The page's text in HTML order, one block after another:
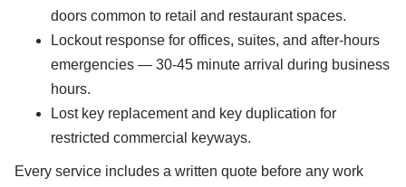
doors common to retail and restaurant spaces.
Lockout response for offices, suites, and after-hours
emergencies — 30-45 minute arrival during business
hours.
Lost key replacement and key duplication for
restricted commercial keyways.
Every service includes a written quote before any work